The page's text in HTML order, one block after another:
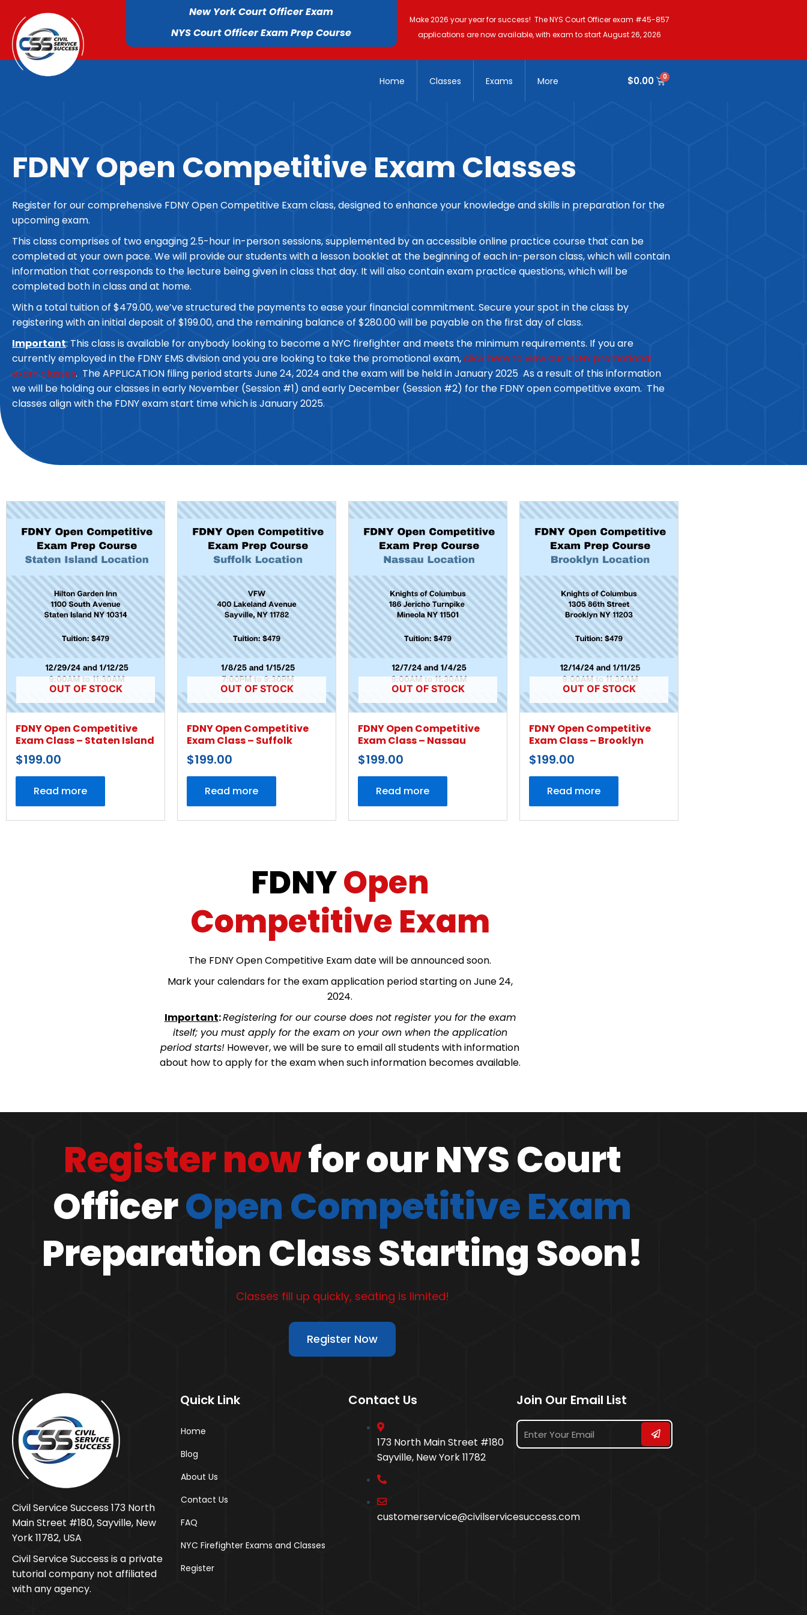
New York Court Officer Exam
NYS Court Officer Exam Prep Course
Make 2026 your year for success! The NYS Court Officer exam #45-857
applications are now available, with exam to start August 26, 2026
Home Classes Exams More $0.00
FDNY Open Competitive Exam Classes
Register for our comprehensive FDNY Open Competitive Exam class, designed to enhance your knowledge and skills in preparation for the
upcoming exam.
This class comprises of two engaging 2.5-hour in-person sessions, supplemented by an accessible online practice course that can be
completed at your own pace. We will provide our students with a lesson booklet at the beginning of each in-person class, which will contain
information that corresponds to the lecture being given in class that day. It will also contain exam practice questions, which will be
completed both in class and at home.
With a total tuition of $479.00, we’ve structured the payments to ease your financial commitment. Secure your spot in the class by
registering with an initial deposit of $199.00, and the remaining balance of $280.00 will be payable on the first day of class.
Important: This class is available for anybody looking to become a NYC firefighter and meets the minimum requirements. If you are
currently employed in the FDNY EMS division and you are looking to take the promotional exam,click here to view our FDNY promotional
exam classes. The APPLICATION filing period starts June 24, 2024 and the exam will be held in January 2025 As a result of this information
we will be holding our classes in early November (Session #1) and early December (Session #2) for the FDNY open competitive exam. The
classes align with the FDNY exam start time which is January 2025.
OUT OF STOCK
FDNY Open Competitive
Exam Class – Staten Island
$199.00
Read more
OUT OF STOCK
FDNY Open Competitive
Exam Class – Suffolk
$199.00
Read more
OUT OF STOCK
FDNY Open Competitive
Exam Class – Nassau
$199.00
Read more
OUT OF STOCK
FDNY Open Competitive
Exam Class – Brooklyn
$199.00
Read more
FDNYOpen
Competitive Exam
The FDNY Open Competitive Exam date will be announced soon.
Mark your calendars for the exam application period starting on June 24,
2024.
Important:Registering for our course does not register you for the exam
itself; you must apply for the exam on your own when the application
period starts! However, we will be sure to email all students with information
about how to apply for the exam when such information becomes available.
Register nowfor our NYS Court
OfficerOpen Competitive Exam
Preparation Class Starting Soon!
Classes fill up quickly, seating is limited!
Register Now
Civil Service Success 173 North
Main Street #180, Sayville, New
York 11782, USA
Civil Service Success is a private
tutorial company not affiliated
with any agency.
Quick Link
Home
Blog
About Us
Contact Us
FAQ
NYC Firefighter Exams and Classes
Register
Contact Us
173 North Main Street #180
Sayville, New York 11782
customerservice@civilservicesuccess.com
Join Our Email List